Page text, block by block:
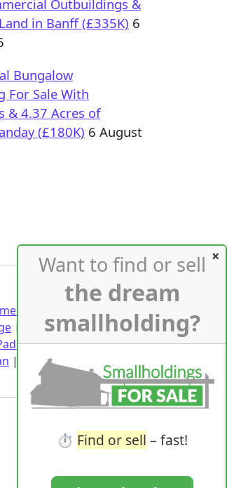
Outbuildings &
in Banff (£335K) 6
Bungalow
For Sale With
& 4.37 Acres of
(£180K) 6 August
buildings |Croft
|
| Market Garden
|
|Pasture|Planning
| Wedding Venue |
Wind
Want to find or sell
the dream
smallholding?
⏱️ Find or sell – fast!